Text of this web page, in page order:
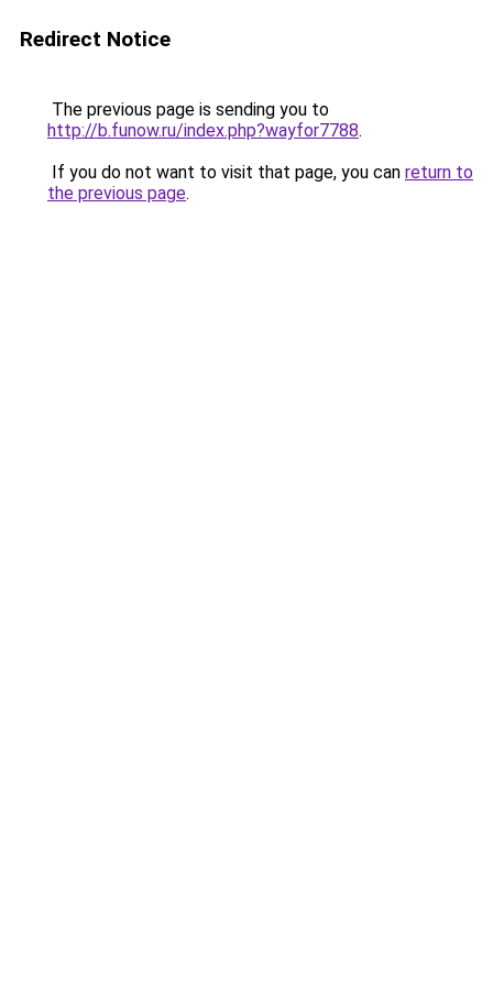
Redirect Notice
The previous page is sending you to
http://b.funow.ru/index.php?wayfor7788.
If you do not want to visit that page, you can return to
the previous page.